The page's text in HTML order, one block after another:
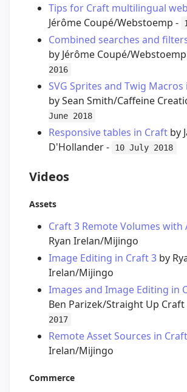
Tips for Craft multilingual
Jérôme Coupé/Webstoemp -
Combined searches and
by Jérôme Coupé/
2016
SVG Sprites and Twig Macros
by Sean Smith/Caffeine
June 2018
Responsive tables in Craft by
D'Hollander -
10 July 2018
Videos
Assets
Craft 3 Remote Volumes with
Ryan Irelan/Mijingo
Image Editing in Craft 3 by
Irelan/Mijingo
Images and Image Editing in
Ben Parizek/Straight Up Craft
2017
Remote Asset Sources in Craft
Irelan/Mijingo
Commerce